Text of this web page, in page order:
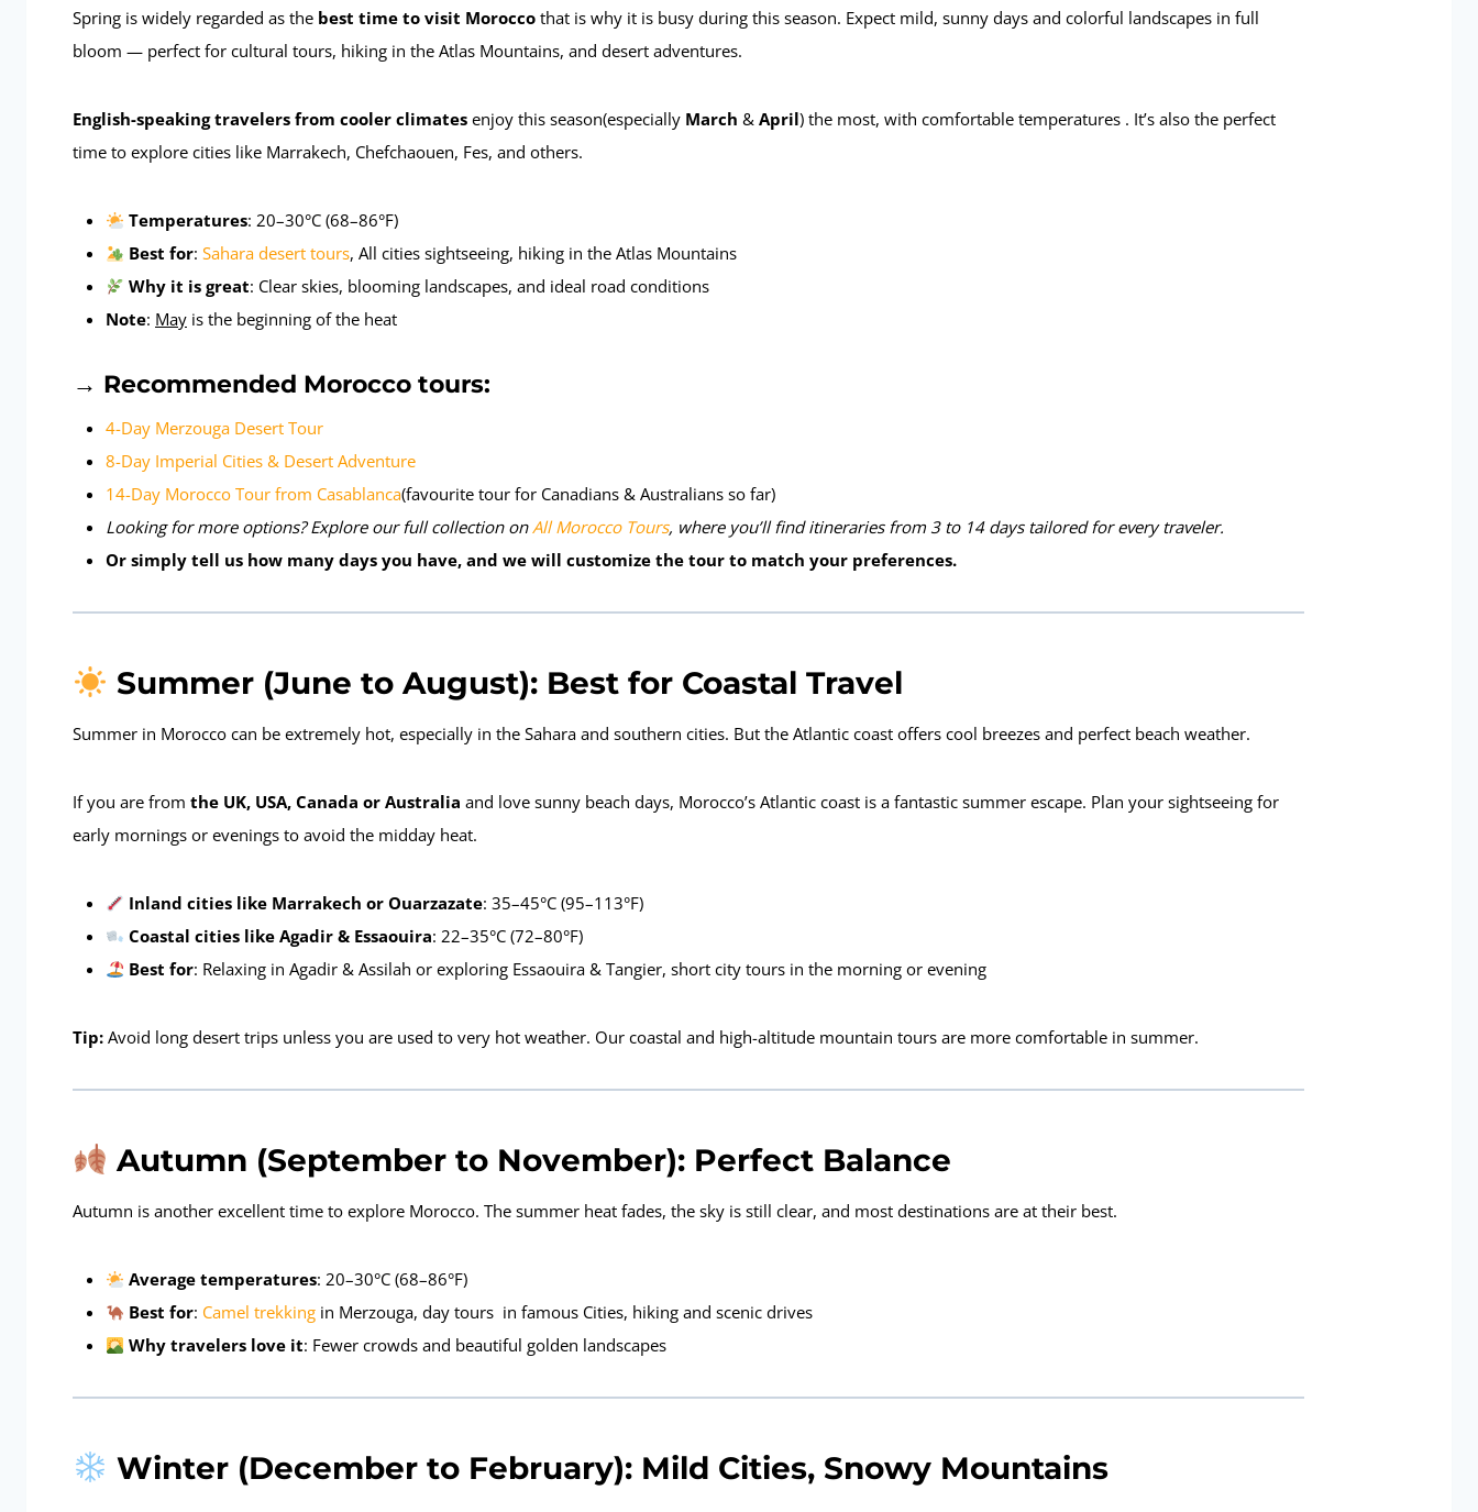
Spring is widely regarded as the best time to visit Morocco that is why it is busy during this season. Expect mild, sunny days and colorful landscapes in full
bloom — perfect for cultural tours, hiking in the Atlas Mountains, and desert adventures.
English-speaking travelers from cooler climates enjoy this season(especially March & April) the most, with comfortable temperatures . It’s also the perfect
time to explore cities like Marrakech, Chefchaouen, Fes, and others.
Temperatures: 20–30°C (68–86°F)
Best for:Sahara desert tours, All cities sightseeing, hiking in the Atlas Mountains
Why it is great: Clear skies, blooming landscapes, and ideal road conditions
Note: May is the beginning of the heat
→ Recommended Morocco tours:
4-Day Merzouga Desert Tour
8-Day Imperial Cities & Desert Adventure
14-Day Morocco Tour from Casablanca(favourite tour for Canadians & Australians so far)
Looking for more options? Explore our full collection onAll Morocco Tours, where you’ll find itineraries from 3 to 14 days tailored for every traveler.
Or simply tell us how many days you have, and we will customize the tour to match your preferences.
Summer (June to August): Best for Coastal Travel
Summer in Morocco can be extremely hot, especially in the Sahara and southern cities. But the Atlantic coast offers cool breezes and perfect beach weather.
If you are from the UK, USA, Canada or Australia and love sunny beach days, Morocco’s Atlantic coast is a fantastic summer escape. Plan your sightseeing for
early mornings or evenings to avoid the midday heat.
Inland cities like Marrakech or Ouarzazate: 35–45°C (95–113°F)
Coastal cities like Agadir & Essaouira: 22–35°C (72–80°F)
Best for: Relaxing in Agadir & Assilah or exploring Essaouira & Tangier, short city tours in the morning or evening
Tip: Avoid long desert trips unless you are used to very hot weather. Our coastal and high-altitude mountain tours are more comfortable in summer.
Autumn (September to November): Perfect Balance
Autumn is another excellent time to explore Morocco. The summer heat fades, the sky is still clear, and most destinations are at their best.
Average temperatures: 20–30°C (68–86°F)
Best for: Camel trekking in Merzouga, day tours in famous Cities, hiking and scenic drives
Why travelers love it: Fewer crowds and beautiful golden landscapes
Winter (December to February): Mild Cities, Snowy Mountains